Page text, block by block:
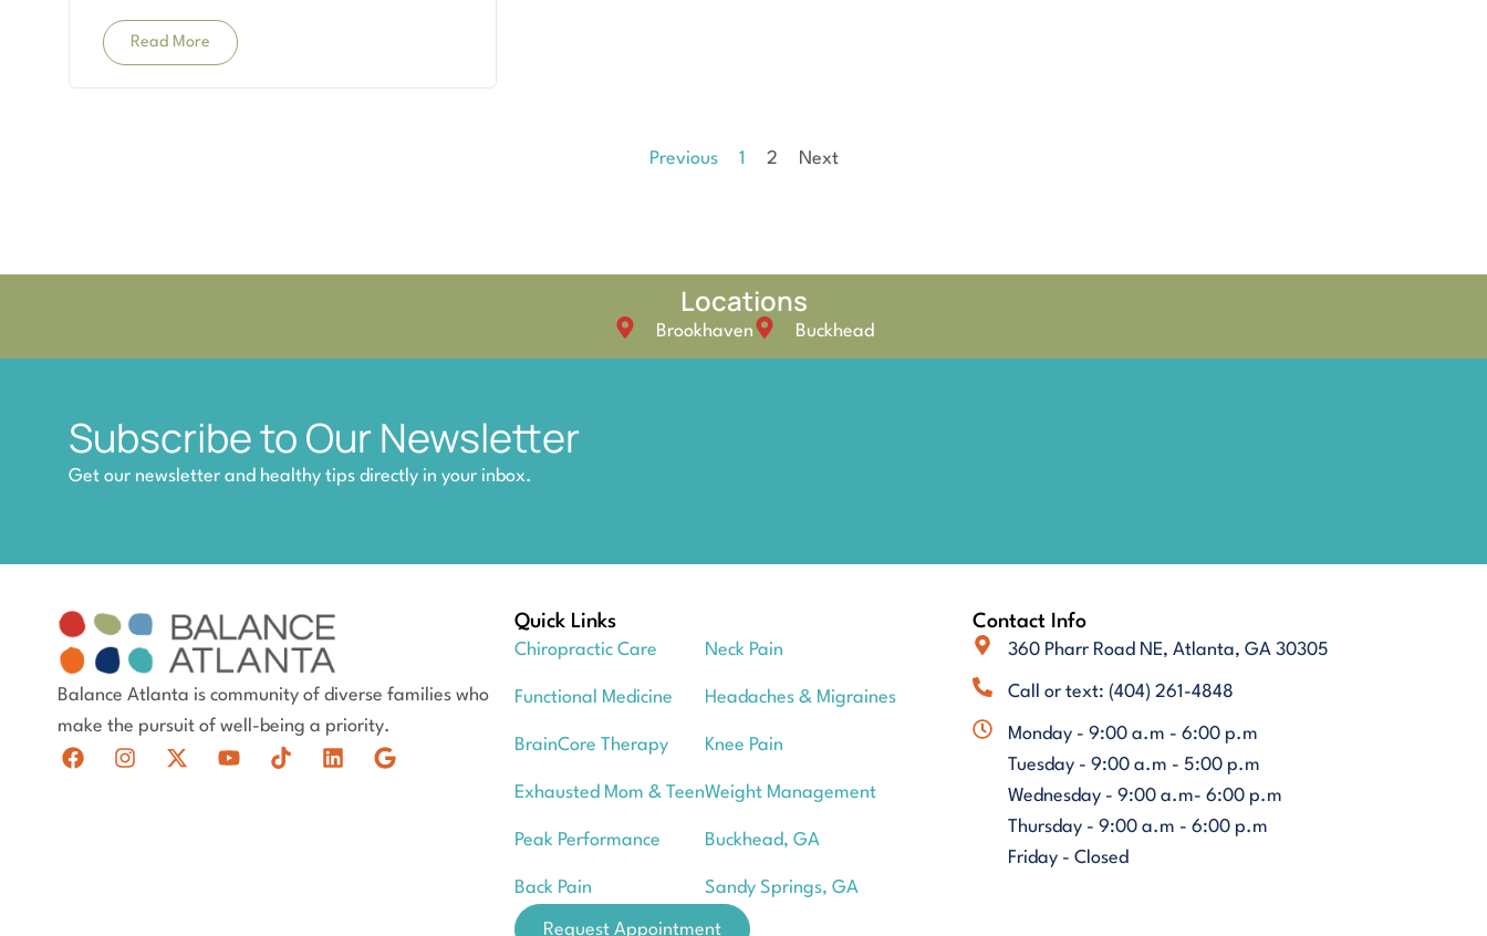
Read More
Previous 1 2 Next
Locations
Brookhaven Buckhead
Subscribe to Our Newsletter
Get our newsletter and healthy tips directly in your inbox.
Balance Atlanta is community of diverse families who
make the pursuit of well-being a priority.
Quick Links
Chiropractic Care
Functional Medicine
BrainCore Therapy
Exhausted Mom & Teen
Peak Performance
Back Pain
Neck Pain
Headaches & Migraines
Knee Pain
Weight Management
Buckhead, GA
Sandy Springs, GA
Request Appointment
Contact Info
360 Pharr Road NE, Atlanta, GA 30305
Call or text: (404) 261-4848
Monday - 9:00 a.m - 6:00 p.m
Tuesday - 9:00 a.m - 5:00 p.m
Wednesday - 9:00 a.m- 6:00 p.m
Thursday - 9:00 a.m - 6:00 p.m
Friday - Closed